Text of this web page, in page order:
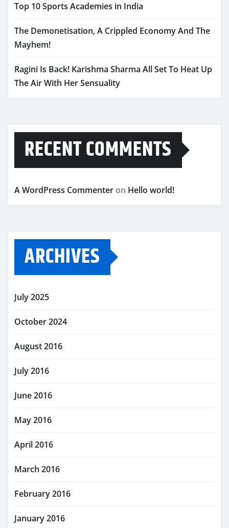
Top 10 Sports Academies in India
The Demonetisation, A Crippled Economy And The
Mayhem!
Ragini Is Back! Karishma Sharma All Set To Heat Up
The Air With Her Sensuality
RECENT COMMENTS
A WordPress Commenter on Hello world!
ARCHIVES
July 2025
October 2024
August 2016
July 2016
June 2016
May 2016
April 2016
March 2016
February 2016
January 2016